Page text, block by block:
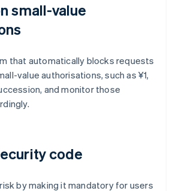
small-value
that automatically blocks requests
value authorisations, such as ¥1,
and monitor those
code
by making it mandatory for users